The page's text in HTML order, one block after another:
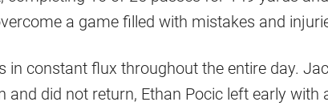
a game filled with mistakes and
in constant flux throughout the entire day.
and did not return, Ethan Pocic left early with